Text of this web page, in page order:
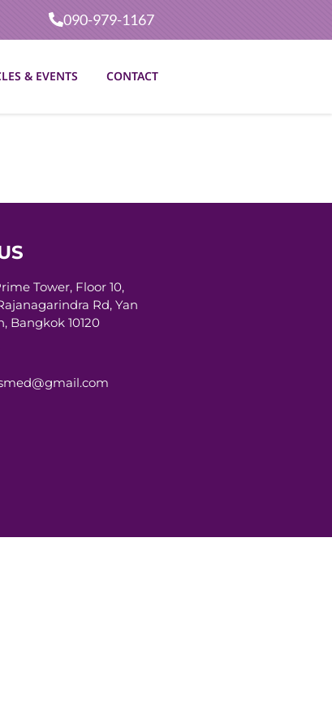
090-979-1167
& EVENTS CONTACT
Tower, Floor 10,
Rd, Yan
Bangkok 10120